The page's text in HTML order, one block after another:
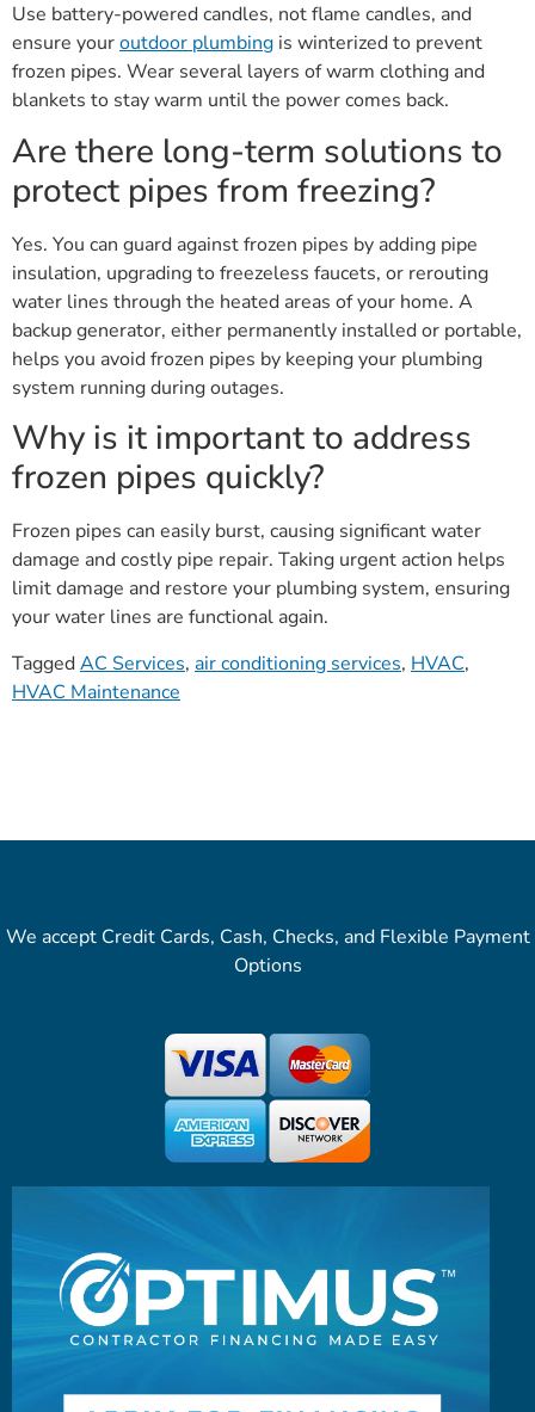
Use battery-powered candles, not flame candles, and
ensure youroutdoor plumbing is winterized to prevent
frozen pipes. Wear several layers of warm clothing and
blankets to stay warm until the power comes back.
Are there long-term solutions to
protect pipes from freezing?
Yes. You can guard against frozen pipes by adding pipe
insulation, upgrading to freezeless faucets, or rerouting
water lines through the heated areas of your home. A
backup generator, either permanently installed or portable,
helps you avoid frozen pipes by keeping your plumbing
system running during outages.
Why is it important to address
frozen pipes quickly?
Frozen pipes can easily burst, causing significant water
damage and costly pipe repair. Taking urgent action helps
limit damage and restore your plumbing system, ensuring
your water lines are functional again.
TaggedAC Services, air conditioning services, HVAC,
HVAC Maintenance
We accept Credit Cards, Cash, Checks, and Flexible Payment
Options